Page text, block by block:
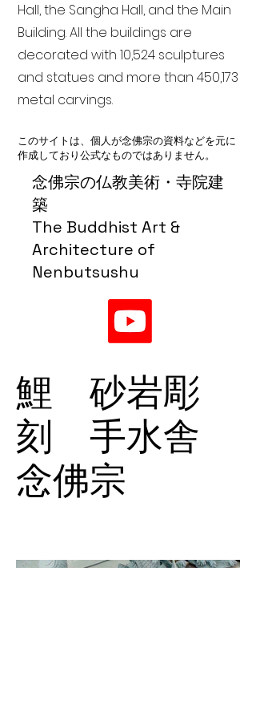
念佛宗の仏教美術・寺院建
築
The Buddhist Art &
Architecture of
Nenbutsushu
Hall, the Sangha Hall, and the Main
Building. All the buildings are
decorated with 10,524 sculptures
and statues and more than 450,173
metal carvings.
このサイトは、個人が念佛宗の資料などを元に
作成しており公式なものではありません。
鯉 砂岩彫
刻 手水舎
念佛宗